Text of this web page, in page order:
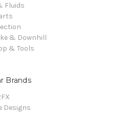
Fluids
& Downhill
& Tools
Brands
Designs